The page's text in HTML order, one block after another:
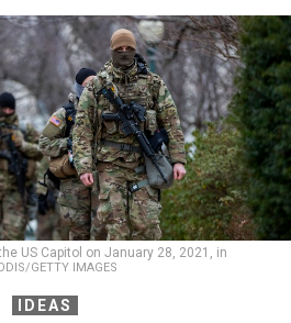
US Capitol on January 28, 2021, in
GETTY IMAGES
IDEAS